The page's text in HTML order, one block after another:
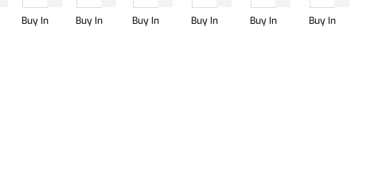
Buy In Buy In Buy In Buy In Buy In
Buy In